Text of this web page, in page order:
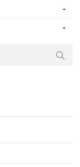
-
-